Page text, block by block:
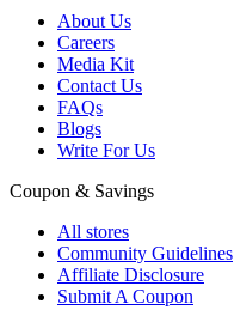
About Us
Careers
Media Kit
Contact Us
FAQs
Blogs
Write For Us
Coupon & Savings
All stores
Community Guidelines
Affiliate Disclosure
Submit A Coupon